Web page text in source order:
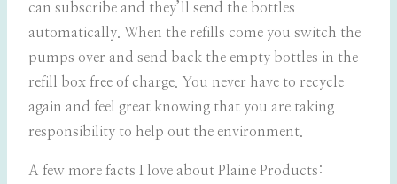
can subscribe and they’ll send the bottles
automatically. When the refills come you switch the
pumps over and send back the empty bottles in the
refill box free of charge. You never have to recycle
again and feel great knowing that you are taking
responsibility to help out the environment.
A few more facts I love about Plaine Products: